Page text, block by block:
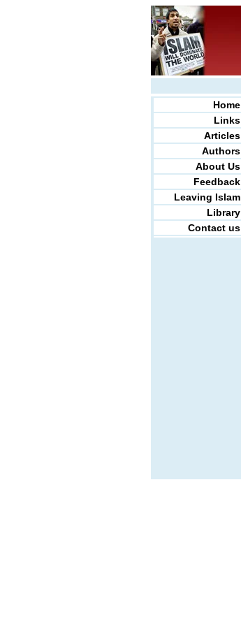
Home
Links
Articles
Authors
About Us
Feedback
Leaving Islam
Library
Contact us